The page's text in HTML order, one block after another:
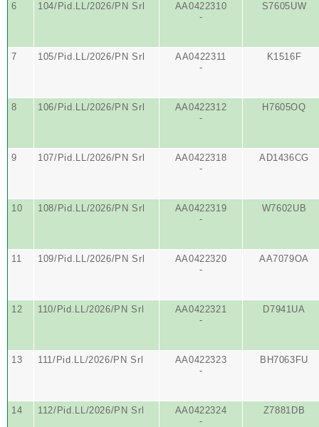
6 104/Pid.LL/2026/PN Srl
AA0422310
-
S7605UW
7 105/Pid.LL/2026/PN Srl
AA0422311
-
K1516F
8 106/Pid.LL/2026/PN Srl
AA0422312
-
H7605OQ
9 107/Pid.LL/2026/PN Srl
AA0422318
-
AD1436CG
10 108/Pid.LL/2026/PN Srl
AA0422319
-
W7602UB
11 109/Pid.LL/2026/PN Srl
AA0422320
-
AA7079OA
12 110/Pid.LL/2026/PN Srl
AA0422321
-
D7941UA
13 111/Pid.LL/2026/PN Srl
AA0422323
-
BH7063FU
14 112/Pid.LL/2026/PN Srl
AA0422324
-
Z7881DB